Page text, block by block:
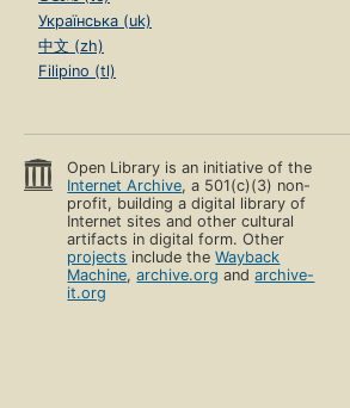
Українська (uk)
中文 (zh)
Filipino (tl)
Open Library is an initiative of the
Internet Archive, a 501(c)(3) non-
profit, building a digital library of
Internet sites and other cultural
artifacts in digital form. Other
projects include theWayback
Machine,archive.org andarchive-
it.org